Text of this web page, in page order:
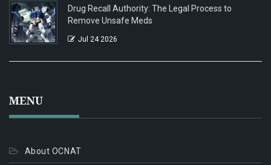
Drug Recall Authority: The Legal Process to
Remove Unsafe Meds
Jul 24 2026
MENU
About OCNAT